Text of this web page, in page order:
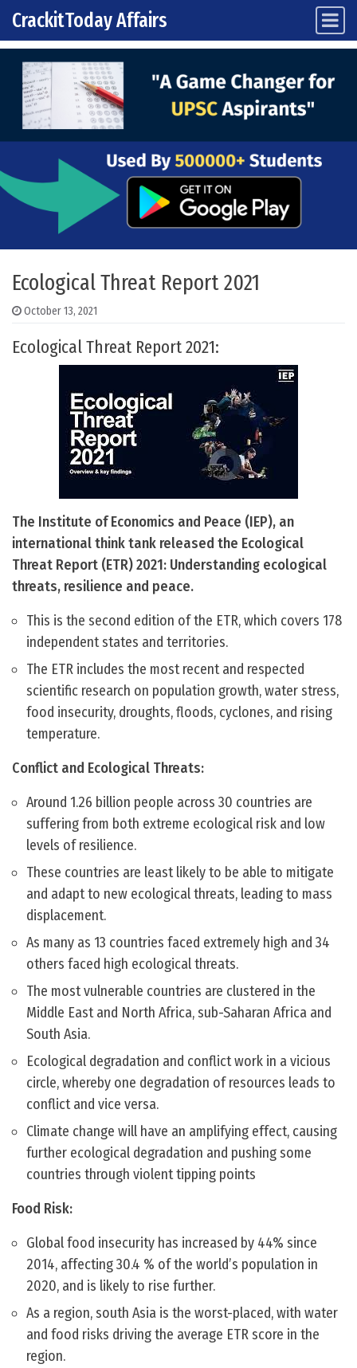
Skip to content
Main Navigation
CrackitToday Affairs
Ecological Threat Report 2021
October 13, 2021
Ecological Threat Report 2021:
The Institute of Economics and Peace (IEP), an
international think tank released the Ecological
Threat Report (ETR) 2021: Understanding ecological
threats, resilience and peace.
This is the second edition of the ETR, which covers 178
independent states and territories.
The ETR includes the most recent and respected
scientific research on population growth, water stress,
food insecurity, droughts, floods, cyclones, and rising
temperature.
Conflict and Ecological Threats:
Around 1.26 billion people across 30 countries are
suffering from both extreme ecological risk and low
levels of resilience.
These countries are least likely to be able to mitigate
and adapt to new ecological threats, leading to mass
displacement.
As many as 13 countries faced extremely high and 34
others faced high ecological threats.
The most vulnerable countries are clustered in the
Middle East and North Africa, sub-Saharan Africa and
South Asia.
Ecological degradation and conflict work in a vicious
circle, whereby one degradation of resources leads to
conflict and vice versa.
Climate change will have an amplifying effect, causing
further ecological degradation and pushing some
countries through violent tipping points
Food Risk:
Global food insecurity has increased by 44% since
2014, affecting 30.4 % of the world’s population in
2020, and is likely to rise further.
As a region, south Asia is the worst-placed, with water
and food risks driving the average ETR score in the
region.